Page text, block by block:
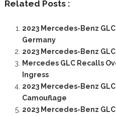
Related Posts :
2023 Mercedes-Benz
Germany
2023 Mercedes-Benz
Mercedes GLC Recalls
Ingress
2023 Mercedes-Benz
Camouflage
2023 Mercedes-Benz